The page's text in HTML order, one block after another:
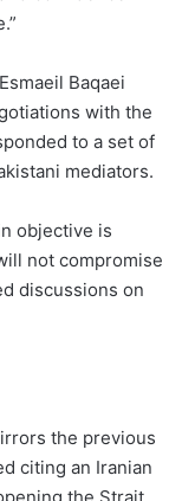
Baqaei
with the
to a set of
mediators.
objective is
not compromise
discussions on
the previous
citing an Iranian